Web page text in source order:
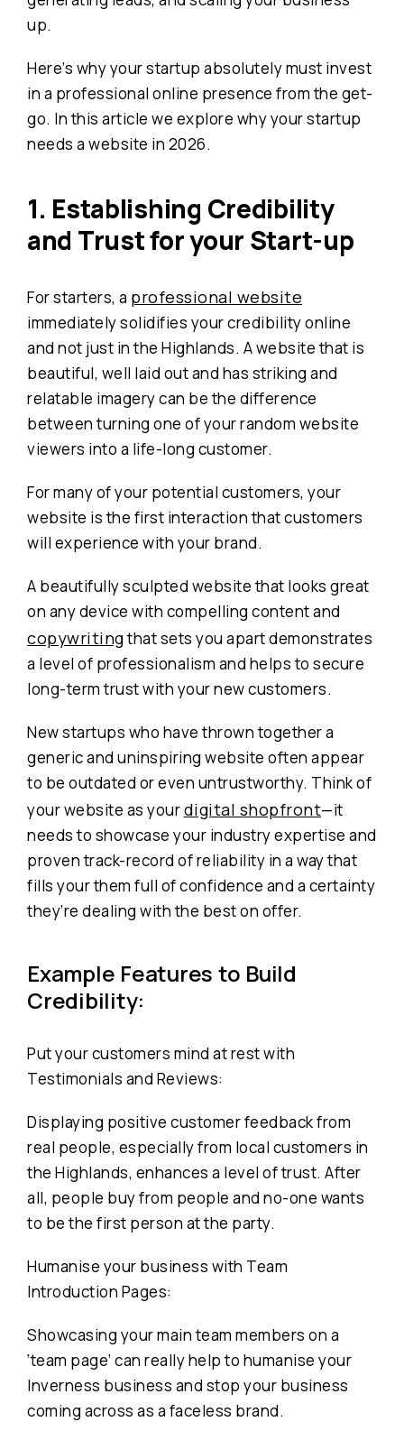
up.
Here’s why your startup absolutely must invest
in a professional online presence from the get-
go. In this article we explore why your startup
needs a website in 2026.
1. Establishing Credibility
and Trustfor your Start-up
For starters, a professional website
immediately solidifies your credibility online
and not just in the Highlands. A website that is
beautiful, well laid out and has striking and
relatable imagery can be the difference
between turning one of your random website
viewers into a life-long customer.
For many of your potential customers, your
website is the first interaction that customers
will experience with your brand.
A beautifully sculpted website that looks great
on any device with compelling content and
copywritingthat sets you apart demonstrates
a level of professionalism and helps to secure
long-term trust with your new customers.
New startups who have thrown together a
generic and uninspiring website often appear
to be outdated or even untrustworthy. Think of
your website as yourdigital shopfront—it
needs to showcase your industry expertise and
proven track-record of reliability in a way that
fills your them full of confidence and a certainty
they’re dealing with the best on offer.
Example Features to Build
Credibility:
Put your customers mind at rest with
Testimonials and Reviews:
Displaying positive customer feedback from
real people, especially from local customers in
the Highlands, enhances a level of trust. After
all, people buy from people and no-one wants
to be the first person at the party.
Humanise your business with Team
Introduction Pages:
Showcasing your main team members on a
‘team page’ can really help to humanise your
Inverness business and stop your business
coming across as a faceless brand.